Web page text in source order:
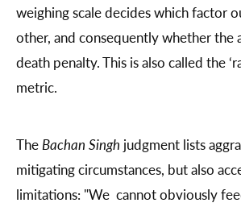
weighing scale decides which factor
other, and consequently whether the
death penalty. This is also called the
metric.
TheBachan Singh judgment lists
mitigating circumstances, but also
limitations: "We cannot obviously